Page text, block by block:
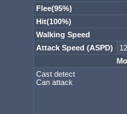
Flee(95%)
Hit(100%)
Walking Speed
Attack Speed (ASPD)
Cast detect
Can attack